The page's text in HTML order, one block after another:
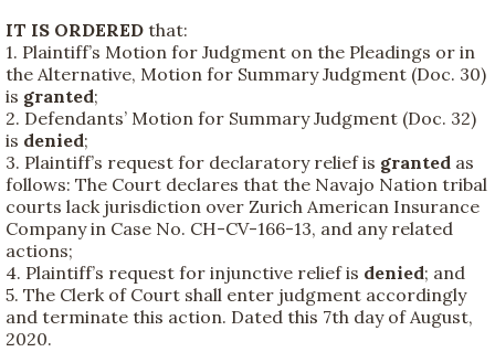
IT IS ORDERED that:
1. Plaintiff’s Motion for Judgment on the Pleadings or in
the Alternative, Motion for Summary Judgment (Doc. 30)
is granted;
2. Defendants’ Motion for Summary Judgment (Doc. 32)
is denied;
3. Plaintiff’s request for declaratory relief is granted as
follows: The Court declares that the Navajo Nation tribal
courts lack jurisdiction over Zurich American Insurance
Company in Case No. CH-CV-166-13, and any related
actions;
4. Plaintiff’s request for injunctive relief is denied; and
5. The Clerk of Court shall enter judgment accordingly
and terminate this action. Dated this 7th day of August,
2020.